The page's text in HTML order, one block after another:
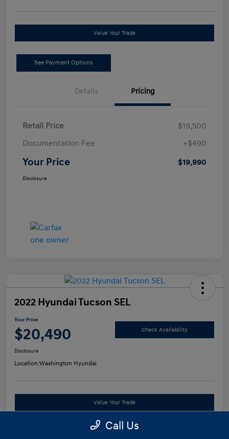
Value Your Trade
See Payment Options
Details Pricing
Retail Price
$19,500
Documentation Fee
+$490
Your Price $19,990
Disclosure
2022 Hyundai Tucson SEL
Your Price
$20,490 Check Availability
Disclosure
Location:Washington Hyundai
Value Your Trade
See Payment Options Call Us